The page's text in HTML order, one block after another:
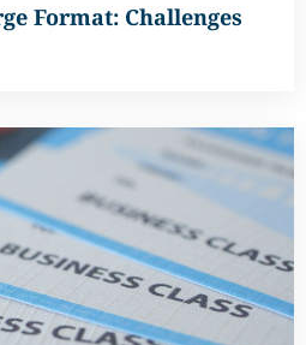
Format: Challenges